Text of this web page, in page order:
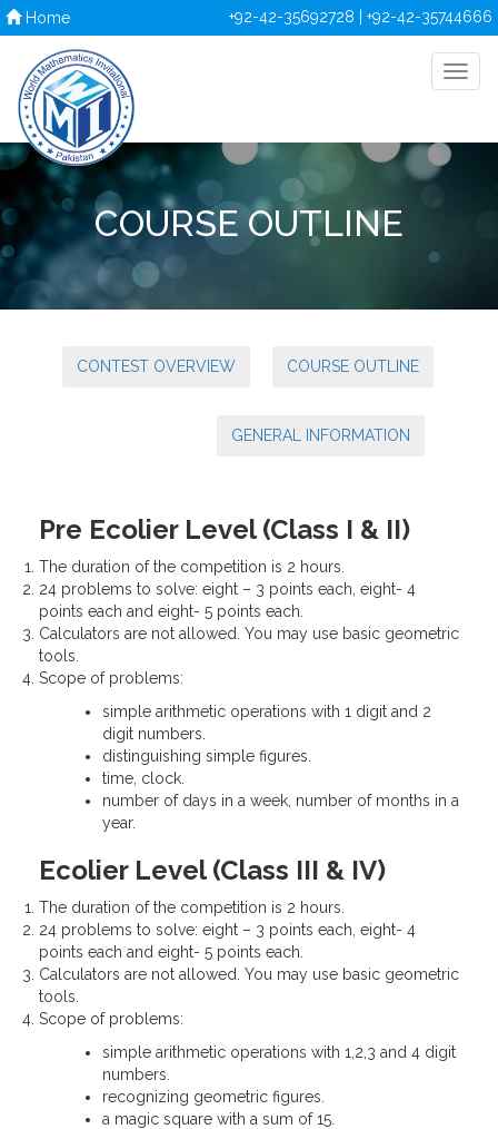
Home +92-42-35692728 | +92-42-35744666
COURSE OUTLINE
CONTEST OVERVIEW COURSE OUTLINE
GENERAL INFORMATION
Pre Ecolier Level (Class I & II)
The duration of the competition is 2 hours.
24 problems to solve: eight – 3 points each, eight- 4
points each and eight- 5 points each.
Calculators are not allowed. You may use basic geometric
tools.
Scope of problems:
simple arithmetic operations with 1 digit and 2
digit numbers.
distinguishing simple figures.
time, clock.
number of days in a week, number of months in a
year.
Ecolier Level (Class III & IV)
The duration of the competition is 2 hours.
24 problems to solve: eight – 3 points each, eight- 4
points each and eight- 5 points each.
Calculators are not allowed. You may use basic geometric
tools.
Scope of problems:
simple arithmetic operations with 1,2,3 and 4 digit
numbers.
recognizing geometric figures.
a magic square with a sum of 15.